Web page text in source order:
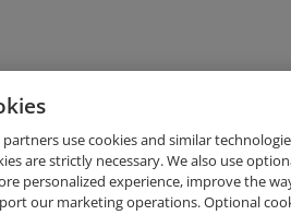
use cookies and similar
are strictly necessary. We also use
personalized experience, improve the
our marketing operations. Optional